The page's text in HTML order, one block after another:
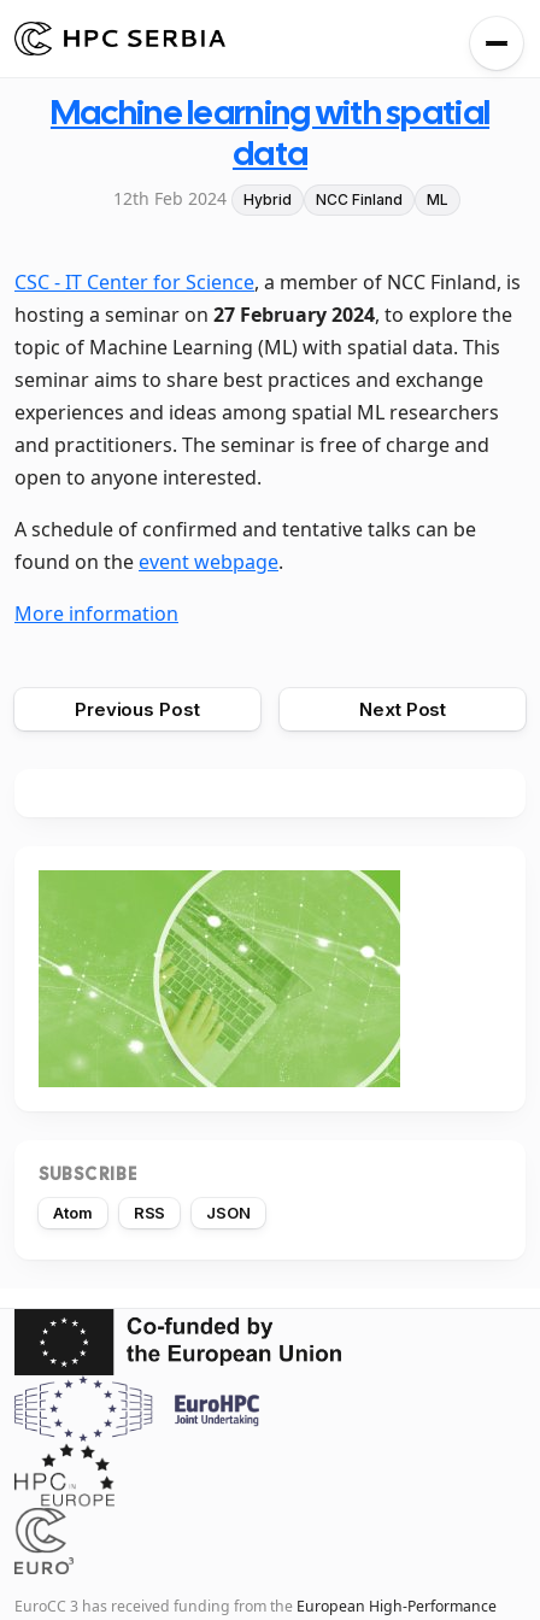
Machine learning with spatial
data
12th Feb 2024 Hybrid NCC Finland ML
CSC - IT Center for Science, a member of NCC Finland, is
hosting a seminar on 27 February 2024, to explore the
topic of Machine Learning (ML) with spatial data. This
seminar aims to share best practices and exchange
experiences and ideas among spatial ML researchers
and practitioners. The seminar is free of charge and
open to anyone interested.
A schedule of confirmed and tentative talks can be
found on theevent webpage.
More information
Previous Post Next Post
SUBSCRIBE
Atom RSS JSON
EuroCC 3 has received funding from the European High-Performance